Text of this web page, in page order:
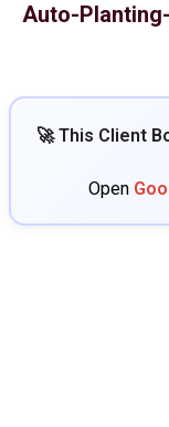
Auto-
🚀 This Client
Open